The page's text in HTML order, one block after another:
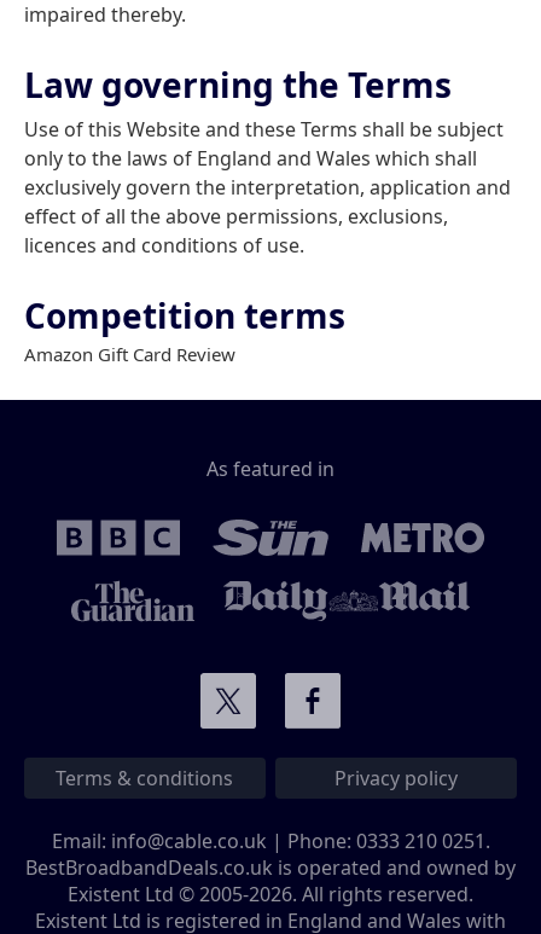
impaired thereby.
Law governing the Terms
Use of this Website and these Terms shall be subject
only to the laws of England and Wales which shall
exclusively govern the interpretation, application and
effect of all the above permissions, exclusions,
licences and conditions of use.
Competition terms
Amazon Gift Card Review
As featured in
Terms & conditions Privacy policy
Email: info@cable.co.uk | Phone: 0333 210 0251.
BestBroadbandDeals.co.uk is operated and owned by
Existent Ltd © 2005-2026. All rights reserved.
Existent Ltd is registered in England and Wales with